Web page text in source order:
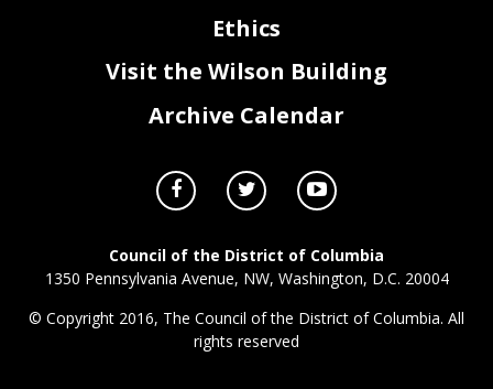
Ethics
Visit the Wilson Building
Archive Calendar
Council of the District of Columbia
1350 Pennsylvania Avenue, NW, Washington, D.C. 20004
© Copyright 2016, The Council of the District of Columbia. All
rights reserved